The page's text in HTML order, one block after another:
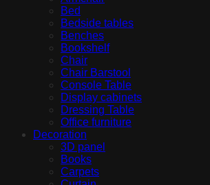
Bed
Bedside tables
Benches
Bookshelf
Chair
Chair Barstool
Console Table
Display cabinets
Dressing Table
Office furniture
Decoration
3D panel
Books
Carpets